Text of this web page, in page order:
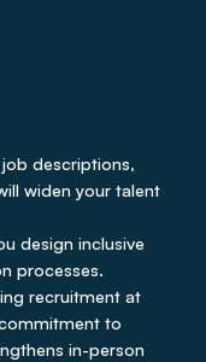
descriptions,
widen your talent
design inclusive
processes.
recruitment at
to
in-person